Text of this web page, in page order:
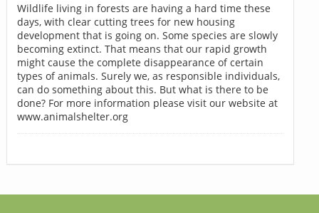
Wildlife living in forests are having a hard time these
days, with clear cutting trees for new housing
development that is going on. Some species are slowly
becoming extinct. That means that our rapid growth
might cause the complete disappearance of certain
types of animals. Surely we, as responsible individuals,
can do something about this. But what is there to be
done? For more information please visit our website at
www.animalshelter.org